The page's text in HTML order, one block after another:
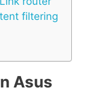
filtering
Asus